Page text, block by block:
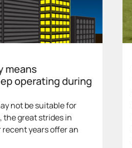
means
operating during
not be suitable for
the great strides in
years offer an